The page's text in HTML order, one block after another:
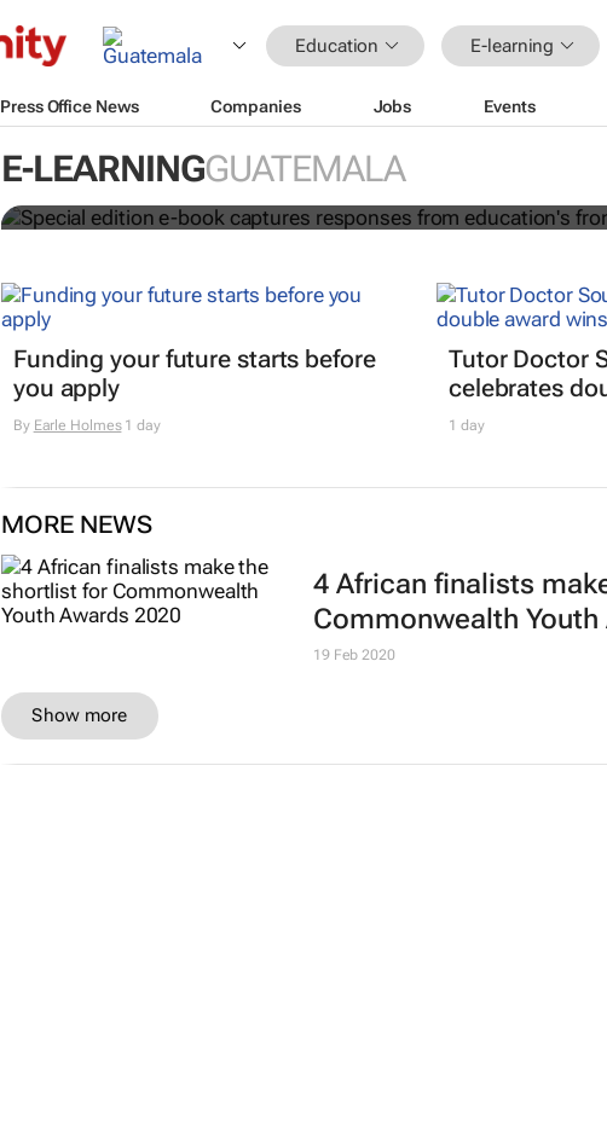
Education E-learning
Press Office News Companies Jobs Events
E-LEARNINGGUATEMALA
Special edition e-book captures
education's frontline during Covid-19
Funding your future starts before
you apply
By Earle Holmes1 day
Tutor Doctor
celebrates
1 day
MORE NEWS
4 African finalists
Commonwealth Youth
19 Feb 2020
Show more